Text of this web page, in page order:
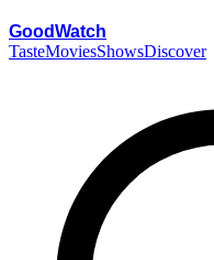
GoodWatch
TasteMoviesShowsDiscover